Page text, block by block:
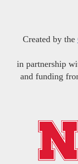
Created by the
in partnership
and funding